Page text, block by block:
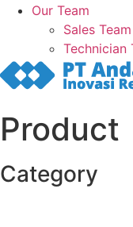
Our Team
Sales Team
Technician
Product
Category